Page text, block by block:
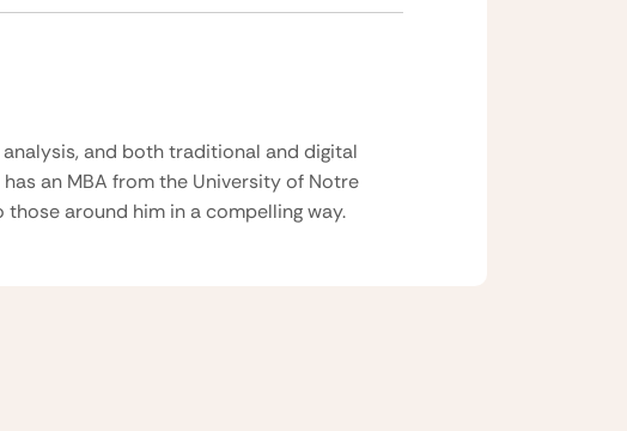
and both traditional and digital
an MBA from the University of Notre
around him in a compelling way.